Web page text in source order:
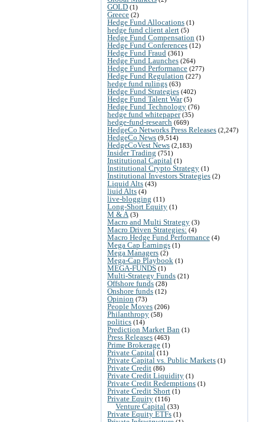
GOLD (1)
Greece (2)
Hedge Fund Allocations (1)
hedge fund client alert (5)
Hedge Fund Compensation (1)
Hedge Fund Conferences (12)
Hedge Fund Fraud (361)
Hedge Fund Launches (264)
Hedge Fund Performance (277)
Hedge Fund Regulation (227)
hedge fund rulings (63)
Hedge Fund Strategies (402)
Hedge Fund Talent War(5)
Hedge Fund Technology (76)
hedge fund whitepaper(35)
hedge-fund-research (669)
HedgeCo Networks Press Releases (2,247)
HedgeCo News (9,514)
HedgeCoVest News (2,183)
Insider Trading (751)
Institutional Capital (1)
Institutional Crypto Strategy (1)
Institutional Investors Strategies (2)
Liquid Alts (43)
liuid Alts (4)
live-blogging (11)
Long-Short Equity (1)
M & A (3)
Macro and Multi Strategy (3)
Macro Driven Strategies: (4)
Macro Hedge Fund Performance (4)
Mega Cap Earnings (1)
Mega Managers (2)
Mega-Cap Playbook (1)
MEGA-FUNDS (1)
Multi-Strategy Funds (21)
Offshore funds (28)
Onshore funds (12)
Opinion (73)
People Moves (206)
Philanthropy (58)
politics (14)
Prediction Market Ban (1)
Press Releases (463)
Prime Brokerage (1)
Private Capital (11)
Private Capital vs. Public Markets (1)
Private Credit (86)
Private Credit Liquidity (1)
Private Credit Redemptions (1)
Private Credit Short (1)
Private Equity (116)
Venture Capital (33)
Private Equity ETFs (1)